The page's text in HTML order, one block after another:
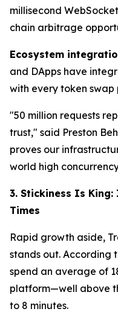
millisecond
chain arbitrage
Ecosystem
and DApps have
with every token
"50 million requests
trust," said Preston
proves our
world high
3. Stickiness Is
Times
Rapid growth aside,
stands out. According
spend an average of
platform—well above
to 8 minutes.